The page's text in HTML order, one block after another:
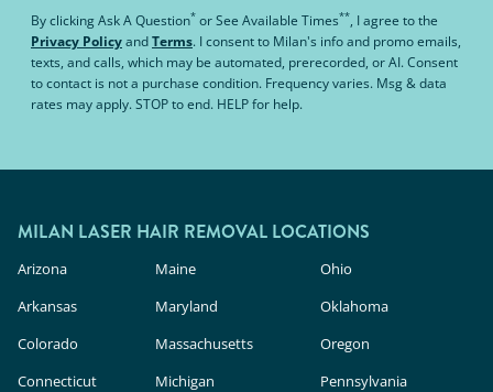
By clickingAsk A Question* orSee Available Times**, I agree to the
Privacy PolicyandTerms. I consent to Milan's info and promo emails,
texts, and calls, which may be automated, prerecorded, or AI. Consent
to contact is not a purchase condition. Frequency varies. Msg & data
rates may apply. STOP to end. HELP for help.
MILAN LASER HAIR REMOVAL LOCATIONS
Arizona
Arkansas
Colorado
Connecticut
Maine
Maryland
Massachusetts
Michigan
Ohio
Oklahoma
Oregon
Pennsylvania